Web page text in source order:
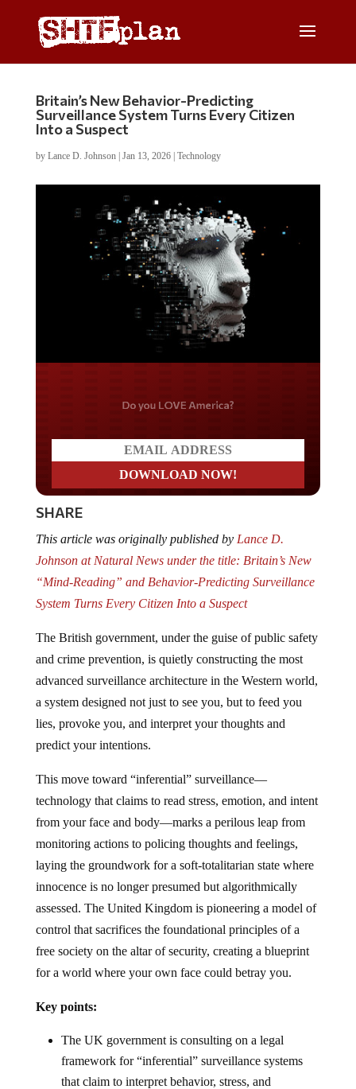
Britain’s New Behavior-Predicting
Surveillance System Turns Every Citizen
Into a Suspect
by Lance D. Johnson| Jan 13, 2026| Technology
Do you LOVE America?
SHARE
This article was originally published by Lance D.
Johnson at Natural News under the title: Britain’s New
“Mind-Reading” and Behavior-Predicting Surveillance
System Turns Every Citizen Into a Suspect
The British government, under the guise of public safety
and crime prevention, is quietly constructing the most
advanced surveillance architecture in the Western world,
a system designed not just to see you, but to feed you
lies, provoke you, and interpret your thoughts and
predict your intentions.
This move toward “inferential” surveillance—
technology that claims to read stress, emotion, and intent
from your face and body—marks a perilous leap from
monitoring actions to policing thoughts and feelings,
laying the groundwork for a soft-totalitarian state where
innocence is no longer presumed but algorithmically
assessed. The United Kingdom is pioneering a model of
control that sacrifices the foundational principles of a
free society on the altar of security, creating a blueprint
for a world where your own face could betray you.
Key points:
The UK government is consulting on a legal
framework for “inferential” surveillance systems
that claim to interpret behavior, stress, and